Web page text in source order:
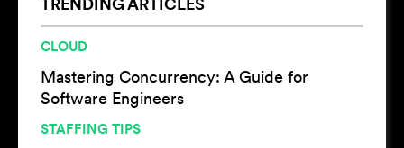
CLOUD
Mastering Concurrency: A Guide for
Software Engineers
STAFFING TIPS